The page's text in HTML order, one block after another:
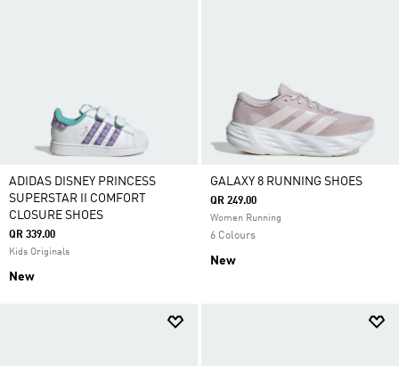
ADIDAS DISNEY PRINCESS
SUPERSTAR II COMFORT
CLOSURE SHOES
QR 339.00
Kids Originals
New
GALAXY 8 RUNNING SHOES
QR 249.00
Women Running
6 Colours
New